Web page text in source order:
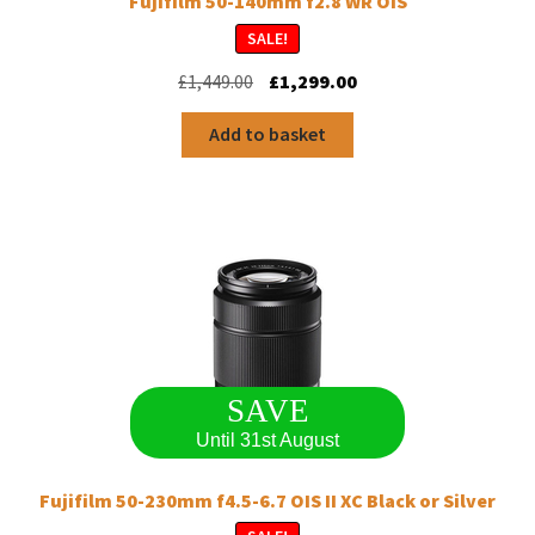
SALE!
£1,449.00
Original
was:
£1,449.00.
£1,299.00Current
Add to basket
SAVE
Until 31st August
Fujifilm 50-230mm f4.5-6.7 OIS II XC Black or Silver